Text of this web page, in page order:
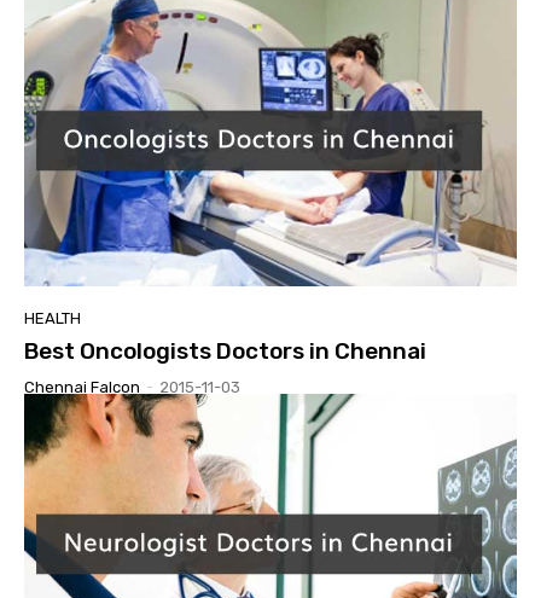
HEALTH
Best Oncologists Doctors in Chennai
Chennai Falcon - 2015-11-03